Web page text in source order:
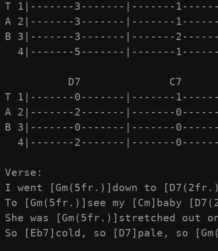
T 1|-------3-------|-------
A 2|-------3-------|-------
B 3|-------3-------|-------
4|-------5-------|-------
T 1|-------0-------|-------
A 2|-------2-------|-------
B 3|-------0-------|-------
4|-------2-------|-------
Verse:
I went [Gm(5fr.)]down to
To [Gm(5fr.)]see my [Cm]baby
She was [Gm(5fr.)]stretched
So [Eb7]cold, so [D7]pale, so